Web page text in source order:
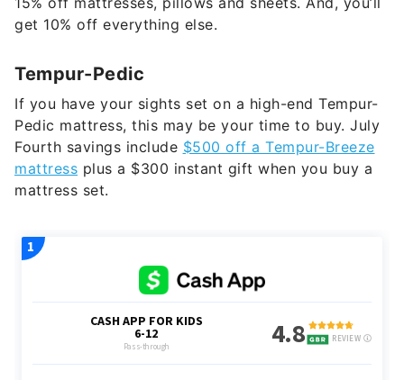
Tempur-Pedic
If you have your sights set on a high-end Tempur-
Fourth savings include $500 off a Tempur-Breeze
mattressplus a $300 instant gift when you buy a
mattress set.